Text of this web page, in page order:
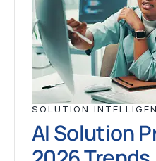
SOLUTION
AI Solution